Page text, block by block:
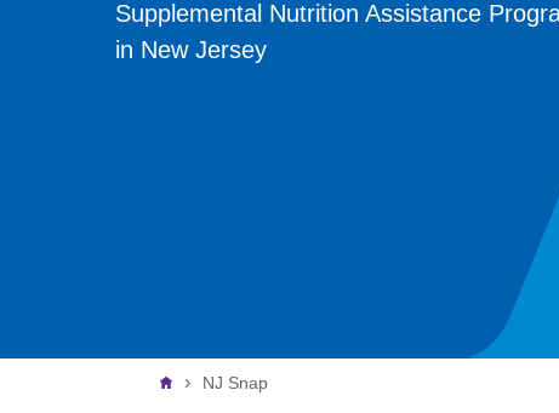
Supplemental Nutrition Assistance
in New Jersey
Breadcrumb
NJ Snap